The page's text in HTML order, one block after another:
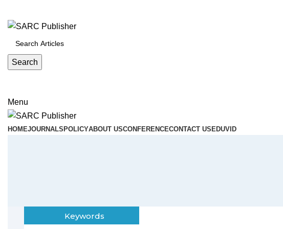
Search
Menu
HOMEJOURNALSPOLICYABOUT USCONFERENCECONTACT USEDUVID
Keywords